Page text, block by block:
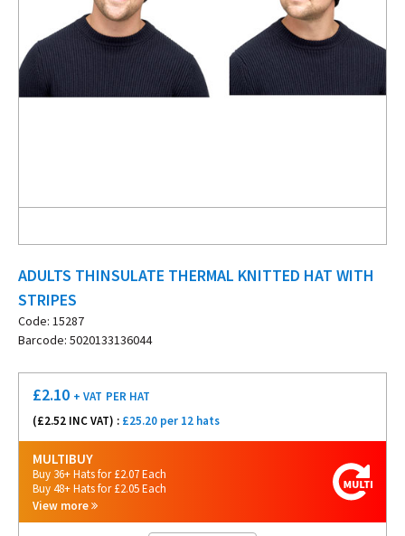
ADULTS THINSULATE THERMAL KNITTED HAT WITH
STRIPES
Code: 15287
Barcode: 5020133136044
£2.10 + VAT PER HAT
(£2.52 INC VAT) : £25.20 per 12 hats
MULTIBUY
Buy 36+ Hats for £2.07 Each
Buy 48+ Hats for £2.05 Each
View more